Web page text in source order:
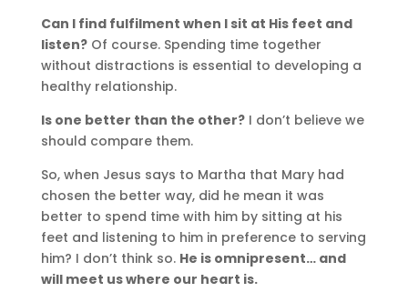
Can I find fulfilment when I sit at His feet and
listen?Of course. Spending time together
without distractions is essential to developing a
healthy relationship.
Is one better than the other?I don’t believe we
should compare them.
So, when Jesus says to Martha that Mary had
chosen the better way, did he mean it was
better to spend time with him by sitting at his
feet and listening to him in preference to serving
him? I don’t think so. He is omnipresent… and
will meet us where our heart is.